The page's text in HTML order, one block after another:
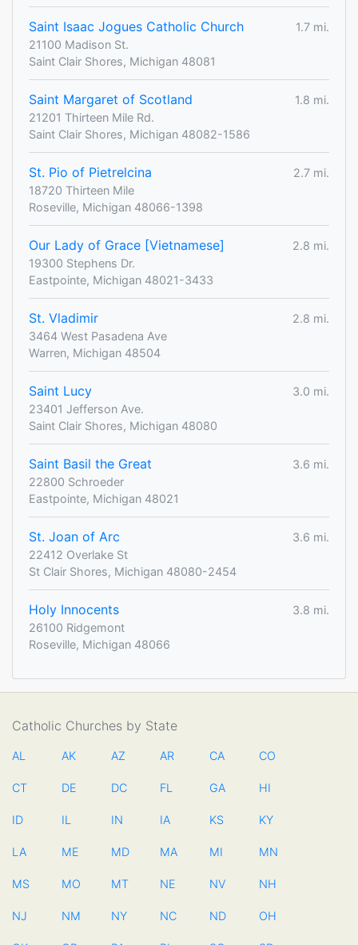
Saint Isaac Jogues Catholic Church
1.7 mi.
21100 Madison St.
Saint Clair Shores, Michigan 48081
Saint Margaret of Scotland
1.8 mi.
21201 Thirteen Mile Rd.
Saint Clair Shores, Michigan 48082-1586
St. Pio of Pietrelcina
2.7 mi.
18720 Thirteen Mile
Roseville, Michigan 48066-1398
Our Lady of Grace [Vietnamese]
2.8 mi.
19300 Stephens Dr.
Eastpointe, Michigan 48021-3433
St. Vladimir
2.8 mi.
3464 West Pasadena Ave
Warren, Michigan 48504
Saint Lucy
3.0 mi.
23401 Jefferson Ave.
Saint Clair Shores, Michigan 48080
Saint Basil the Great
3.6 mi.
22800 Schroeder
Eastpointe, Michigan 48021
St. Joan of Arc
3.6 mi.
22412 Overlake St
St Clair Shores, Michigan 48080-2454
Holy Innocents
3.8 mi.
26100 Ridgemont
Roseville, Michigan 48066
Catholic Churches by State
AL AK AZ AR CA CO
CT DE DC FL GA HI
ID IL IN IA KS KY
LA ME MD MA MI MN
MS MO MT NE NV NH
NJ NM NY NC ND OH